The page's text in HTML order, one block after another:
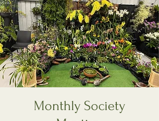
Monthly Society